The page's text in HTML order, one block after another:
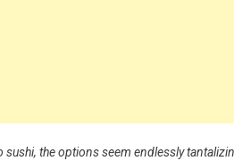
sushi, the options seem endlessly